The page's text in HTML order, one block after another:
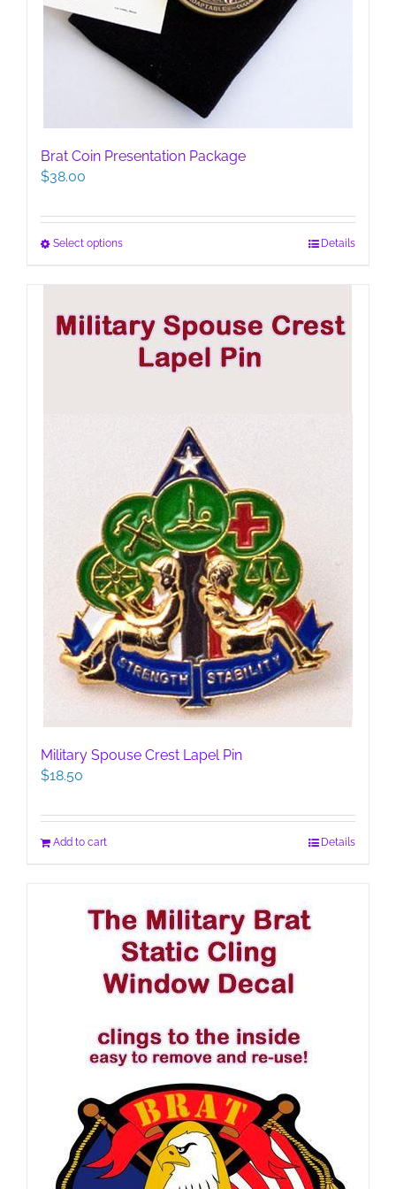
Brat Coin Presentation Package
$38.00
Select optionsThis
has
variants.
The
options
product
page
Details
Military Spouse Crest Lapel Pin
$18.50
Add to cart Details